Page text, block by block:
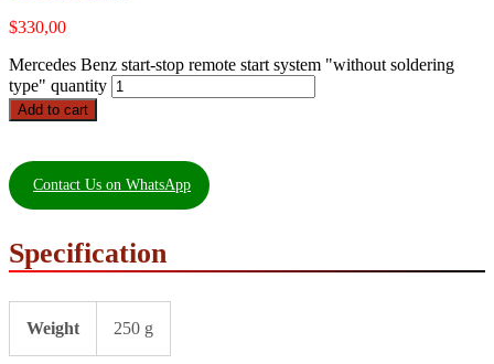
$330,00
Mercedes Benz start-stop remote start system "without soldering
type" quantity
Add to cart
Contact Us on WhatsApp
Specification
Weight 250 g